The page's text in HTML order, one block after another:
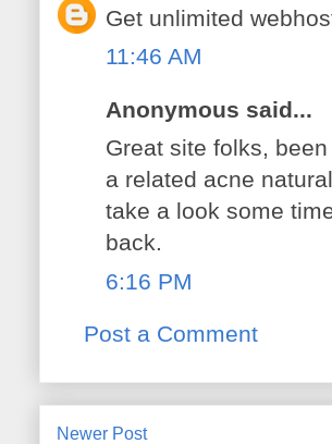
Get unlimited
11:46 AM
Anonymous said...
Great site folks,
a related acne
take a look some
back.
6:16 PM
Post a Comment
Newer Post